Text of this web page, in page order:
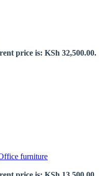
price is: KSh 32,500.00.
furniture